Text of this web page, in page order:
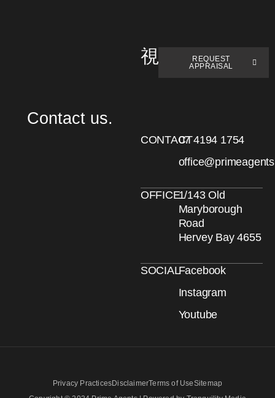
REQUEST
APPRAISAL
Contact us.
CONTACT07 4194 1754
OFFICE1/143 Old
Maryborough
Road
Hervey Bay 4655
SOCIALFacebook
Instagram
Youtube
Privacy PracticesDisclaimerTerms of UseSitemap